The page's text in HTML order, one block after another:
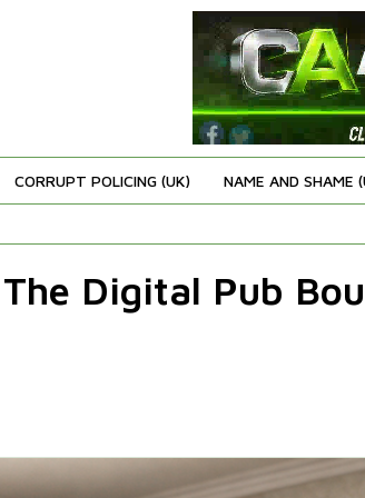
CORRUPT POLICING (UK) NAME AND SHAME
Digital Pub